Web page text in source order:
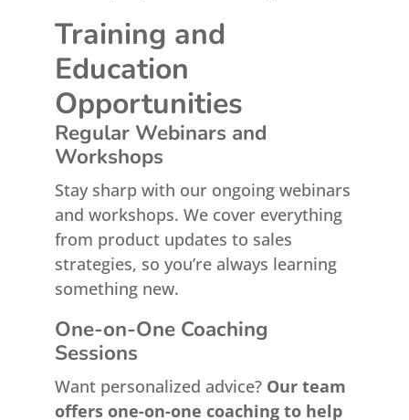
Training and
Education
Opportunities
Regular Webinars and
Workshops
Stay sharp with our ongoing webinars
and workshops. We cover everything
from product updates to sales
strategies, so you’re always learning
something new.
One-on-One Coaching
Sessions
Want personalized advice? Our team
offers one-on-one coaching to help